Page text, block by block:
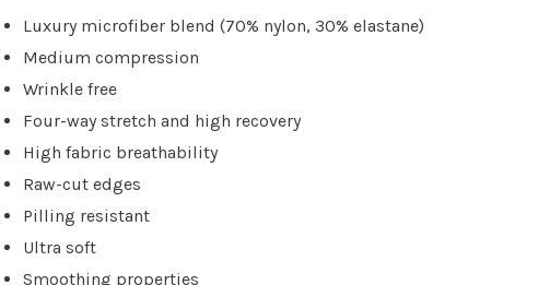
Luxury microfiber blend (70% nylon, 30% elastane)
Medium compression
Wrinkle free
Four-way stretch and high recovery
High fabric breathability
Raw-cut edges
Pilling resistant
Ultra soft
Smoothing properties